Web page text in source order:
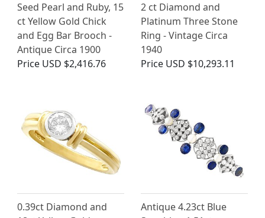
Seed Pearl and Ruby, 15
ct Yellow Gold Chick
and Egg Bar Brooch -
Antique Circa 1900
Price USD $2,416.76
2 ct Diamond and
Platinum Three Stone
Ring - Vintage Circa
1940
Price USD $10,293.11
0.39ct Diamond and
Antique 4.23ct Blue